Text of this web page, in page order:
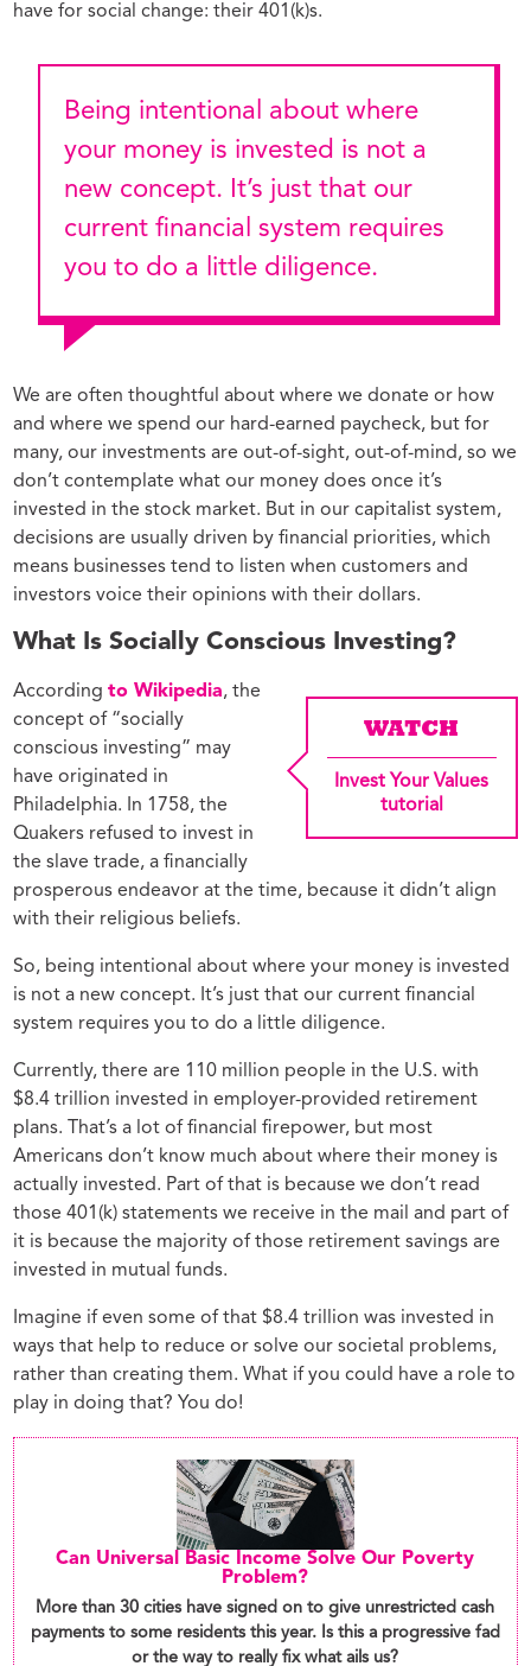
have for social change: their 401(k)s.
Being intentional about where
your money is invested is not a
new concept. It’s just that our
current financial system requires
you to do a little diligence.
We are often thoughtful about where we donate or how
and where we spend our hard-earned paycheck, but for
many, our investments are out-of-sight, out-of-mind, so we
don’t contemplate what our money does once it’s
invested in the stock market. But in our capitalist system,
decisions are usually driven by financial priorities, which
means businesses tend to listen when customers and
investors voice their opinions with their dollars.
What Is Socially Conscious Investing?
WATCH
tutorial
Accordingto Wikipedia, the
concept of “socially
conscious investing” may
have originated in
Philadelphia. In 1758, the
Quakers refused to invest in
the slave trade, a financially
prosperous endeavor at the time, because it didn’t align
with their religious beliefs.
So, being intentional about where your money is invested
is not a new concept. It’s just that our current financial
system requires you to do a little diligence.
Currently, there are 110 million people in the U.S. with
$8.4 trillion invested in employer-provided retirement
plans. That’s a lot of financial firepower, but most
Americans don’t know much about where their money is
actually invested. Part of that is because we don’t read
those 401(k) statements we receive in the mail and part of
it is because the majority of those retirement savings are
invested in mutual funds.
Imagine if even some of that $8.4 trillion was invested in
ways that help to reduce or solve our societal problems,
rather than creating them. What if you could have a role to
play in doing that? You do!
Can Universal Basic Income Solve Our Poverty
Problem?
More than 30 cities have signed on to give unrestricted cash
payments to some residents this year. Is this a progressive fad
or the way to really fix what ails us?